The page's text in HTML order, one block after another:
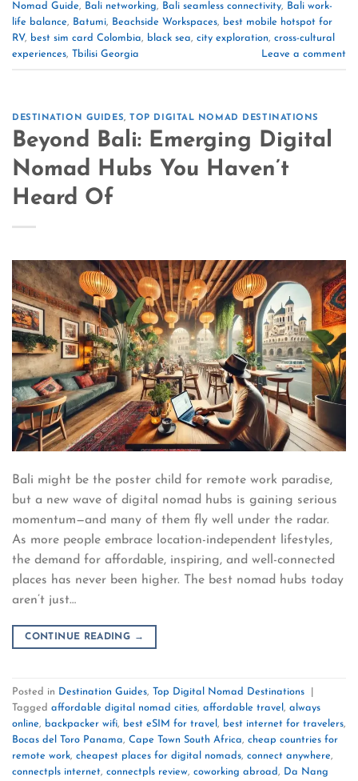
Nomad Guide, Bali networking, Bali seamless connectivity, Bali work-
life balance, Batumi, Beachside Workspaces, best mobile hotspot for
RV, best sim card Colombia, black sea, city exploration, cross-cultural
experiences, Tbilisi Georgia Leave a comment
DESTINATION GUIDES,TOP DIGITAL NOMAD DESTINATIONS
Beyond Bali: Emerging Digital
Nomad Hubs You Haven’t
Heard Of
Bali might be the poster child for remote work paradise,
but a new wave of digital nomad hubs is gaining serious
momentum—and many of them fly well under the radar.
As more people embrace location-independent lifestyles,
the demand for affordable, inspiring, and well-connected
places has never been higher. The best nomad hubs today
aren’t just…
CONTINUE READING →
Posted in Destination Guides, Top Digital Nomad Destinations
Tagged affordable digital nomad cities, affordable travel , always
online, backpacker wifi, best eSIM for travel , best internet for travelers,
Bocas del Toro Panama, Cape Town South Africa, cheap countries for
remote work, cheapest places for digital nomads, connect anywhere,
connectpls internet, connectpls review, coworking abroad, Da Nang